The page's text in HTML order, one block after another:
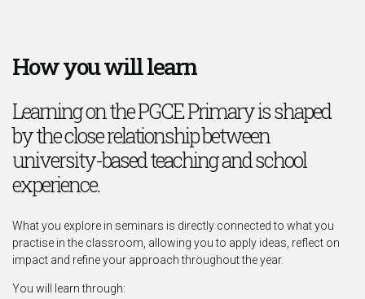
How you will learn
Learning on the PGCE Primary is shaped
by the close relationship between
university-based teaching and school
experience.
What you explore in seminars is directly connected to what you
practise in the classroom, allowing you to apply ideas, reflect on
impact and refine your approach throughout the year.
You will learn through: